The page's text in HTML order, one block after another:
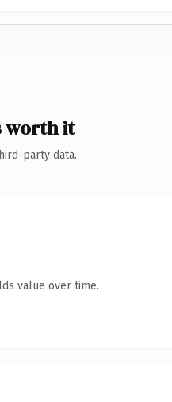
worth it
party data.
value over time.